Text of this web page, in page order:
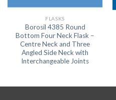
FLASKS
Borosil 4385 Round
Bottom Four Neck Flask –
Centre Neck and Three
Angled Side Neck with
Interchangeable Joints